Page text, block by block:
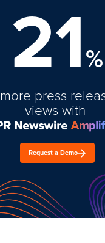
21%
more press
views with
Request a Demo